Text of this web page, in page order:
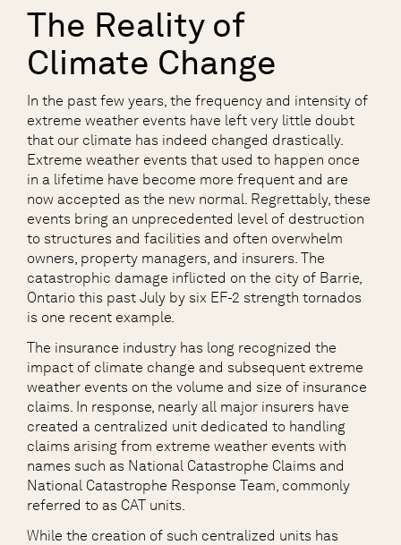
The Reality of
Climate Change
In the past few years, the frequency and intensity of
extreme weather events have left very little doubt
that our climate has indeed changed drastically.
Extreme weather events that used to happen once
in a lifetime have become more frequent and are
now accepted as the new normal. Regrettably, these
events bring an unprecedented level of destruction
to structures and facilities and often overwhelm
owners, property managers, and insurers. The
catastrophic damage inflicted on the city of Barrie,
Ontario this past July by six EF-2 strength tornados
is one recent example.
The insurance industry has long recognized the
impact of climate change and subsequent extreme
weather events on the volume and size of insurance
claims. In response, nearly all major insurers have
created a centralized unit dedicated to handling
claims arising from extreme weather events with
names such as National Catastrophe Claims and
National Catastrophe Response Team, commonly
referred to as CAT units.
While the creation of such centralized units has